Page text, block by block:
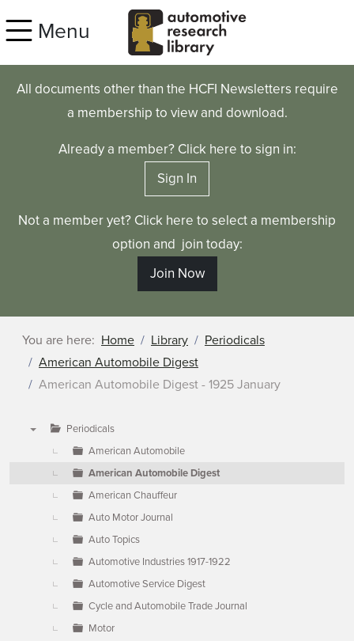
Menu
All documents other than the HCFI Newsletters require
a membership to view and download.
Already a member? Click here to sign in:
Sign In
Not a member yet? Click here to select a membership
option and join today:
Join Now
You are here: Home Library
Periodicals
American Automobile Digest
American Automobile Digest - 1925 January
Periodicals
American Automobile
American Automobile Digest
American Chauffeur
Auto Motor Journal
Auto Topics
Automotive Industries 1917-1922
Automotive Service Digest
Cycle and Automobile Trade Journal
Motor